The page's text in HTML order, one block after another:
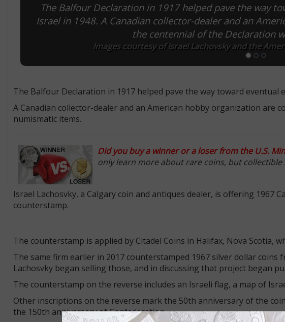
The Balfour Declaration in 1917 helped pave the way
Israel in 1948. A Canadian collector-dealer and an
the centennial of the Declaration
Images courtesy of Israel Lachovsky and the
The Balfour Declaration in 1917 helped pave the way toward eventual
A Canadian collector-dealer and an American hobby organization are
numismatic items.
Did you buy a winner or a loser from the U.S.
only learn more about rare coins, but collectible
Israel Lachosvky, a Calgary coin and antiques dealer, is offering 1967
counterstamp.
The counterstamp is applied by Citadel Coins in Halifax, Nova Scotia,
The same firm earlier in 2017 counterstamped 1967 silver dollar coins
Lachosvky began selling those, and in discussing that project began
The counterstamp on the reverse includes an Israeli flag, a map of
Other inscriptions on the reverse mark the 50th anniversary of the
the 150th anniversary of Confederation.